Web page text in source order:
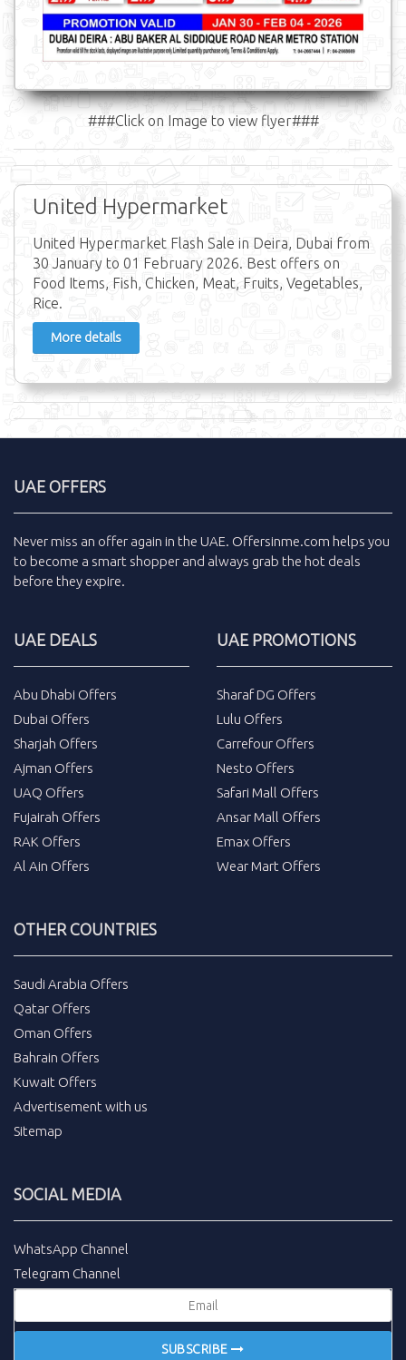
###Click on Image to view flyer###
United Hypermarket
United Hypermarket Flash Sale in Deira, Dubai from
30 January to 01 February 2026. Best offers on
Food Items, Fish, Chicken, Meat, Fruits, Vegetables,
Rice.
More details
UAE OFFERS
Never miss an offer again in the UAE. Offersinme.com helps you
to become a smart shopper and always grab the hot deals
before they expire.
UAE DEALS
Abu Dhabi Offers
Dubai Offers
Sharjah Offers
Ajman Offers
UAQ Offers
Fujairah Offers
RAK Offers
Al Ain Offers
UAE PROMOTIONS
Sharaf DG Offers
Lulu Offers
Carrefour Offers
Nesto Offers
Safari Mall Offers
Ansar Mall Offers
Emax Offers
Wear Mart Offers
OTHER COUNTRIES
Saudi Arabia Offers
Qatar Offers
Oman Offers
Bahrain Offers
Kuwait Offers
Advertisement with us
Sitemap
SOCIAL MEDIA
WhatsApp Channel
Telegram Channel
SUBSCRIBE